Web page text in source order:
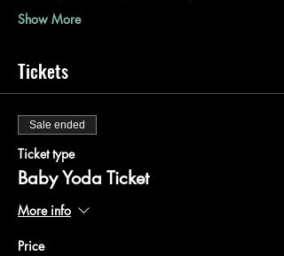
Show More
Tickets
Sale ended
Ticket type
Baby Yoda Ticket
More info
Price